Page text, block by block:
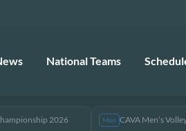
National Teams
2026 Men CAVA Men’s